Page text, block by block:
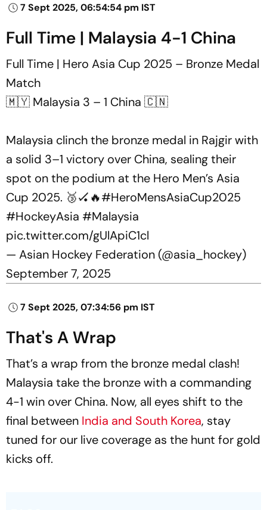
7 Sept 2025, 06:54:54 pm IST
Full Time | Malaysia 4-1 China
Full Time | Hero Asia Cup 2025 – Bronze Medal
Match
🇲🇾 Malaysia 3 – 1 China 🇨🇳
Malaysia clinch the bronze medal in Rajgir with
a solid 3–1 victory over China, sealing their
spot on the podium at the Hero Men’s Asia
Cup 2025. 🥉🏑🔥#HeroMensAsiaCup2025
#HockeyAsia #Malaysia
pic.twitter.com/gUlApiC1cl
— Asian Hockey Federation (@asia_hockey)
September 7, 2025
7 Sept 2025, 07:34:56 pm IST
That's A Wrap
That’s a wrap from the bronze medal clash!
Malaysia take the bronze with a commanding
4-1 win over China. Now, all eyes shift to the
final between India and South Korea, stay
tuned for our live coverage as the hunt for gold
kicks off.